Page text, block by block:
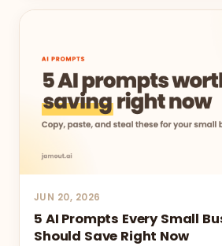
JUN 20, 2026
5 AI Prompts Every Small
Should Save Right Now